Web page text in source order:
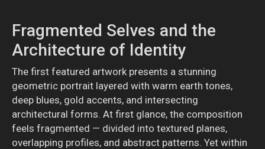
Fragmented Selves and the
Architecture of Identity
The first featured artwork presents a stunning
geometric portrait layered with warm earth tones,
deep blues, gold accents, and intersecting
architectural forms. At first glance, the composition
feels fragmented — divided into textured planes,
overlapping profiles, and abstract patterns. Yet within